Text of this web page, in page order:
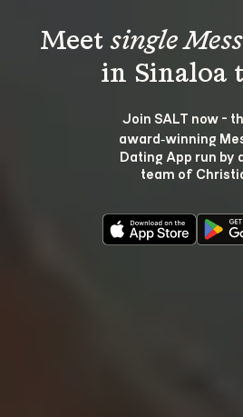
Meet single
Join SALT now -
award‑winning
Dating App run by
team of